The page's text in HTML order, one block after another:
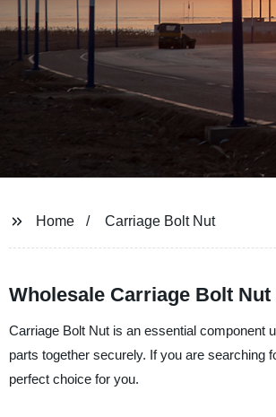
Home Carriage Bolt Nut
Wholesale Carriage Bolt
Carriage Bolt Nut is an essential component
parts together securely. If you are searching
perfect choice for you.